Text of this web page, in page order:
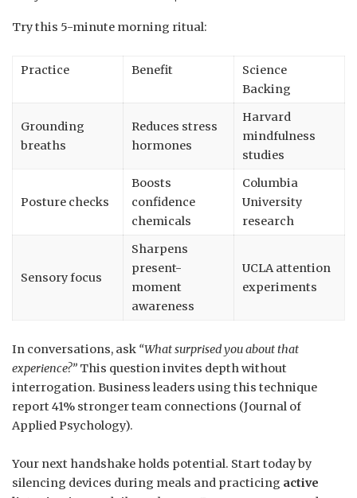
Try this 5-minute morning ritual:
Practice Benefit
Science
Backing
Grounding
breaths
Reduces stress
hormones
Harvard
mindfulness
studies
Posture checks
Boosts
confidence
chemicals
Columbia
University
research
Sensory focus
Sharpens
present-
moment
awareness
UCLA attention
experiments
In conversations, ask “What surprised you about that
experience?” This question invites depth without
interrogation. Business leaders using this technique
report 41% stronger team connections (Journal of
Applied Psychology).
Your next handshake holds potential. Start today by
silencing devices during meals and practicing active